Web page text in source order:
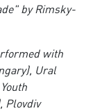
by Rimsky-
with
Ural
Plovdiv